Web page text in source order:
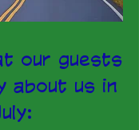
our guests
about us in